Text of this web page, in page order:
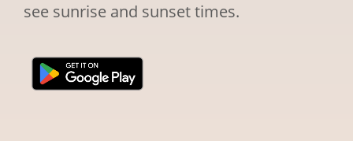
see sunrise and sunset times.